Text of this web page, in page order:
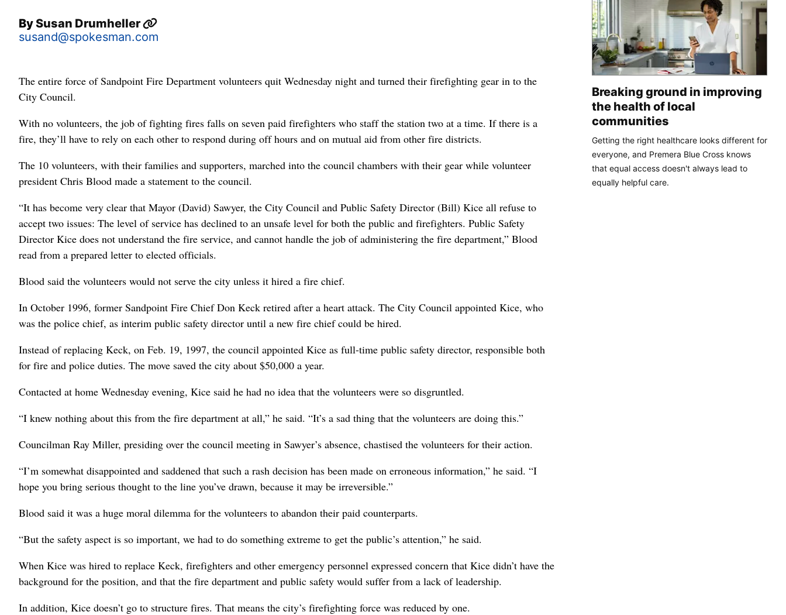
BySusan Drumheller
susand@spokesman.com
The entire force of Sandpoint Fire Department volunteers quit Wednesday night and turned their firefighting gear in to the
City Council.
With no volunteers, the job of fighting fires falls on seven paid firefighters who staff the station two at a time. If there is a
fire, they’ll have to rely on each other to respond during off hours and on mutual aid from other fire districts.
The 10 volunteers, with their families and supporters, marched into the council chambers with their gear while volunteer
president Chris Blood made a statement to the council.
“It has become very clear that Mayor (David) Sawyer, the City Council and Public Safety Director (Bill) Kice all refuse to
accept two issues: The level of service has declined to an unsafe level for both the public and firefighters. Public Safety
Director Kice does not understand the fire service, and cannot handle the job of administering the fire department,” Blood
read from a prepared letter to elected officials.
Blood said the volunteers would not serve the city unless it hired a fire chief.
In October 1996, former Sandpoint Fire Chief Don Keck retired after a heart attack. The City Council appointed Kice, who
was the police chief, as interim public safety director until a new fire chief could be hired.
Instead of replacing Keck, on Feb. 19, 1997, the council appointed Kice as full-time public safety director, responsible both
for fire and police duties. The move saved the city about $50,000 a year.
Contacted at home Wednesday evening, Kice said he had no idea that the volunteers were so disgruntled.
“I knew nothing about this from the fire department at all,” he said. “It’s a sad thing that the volunteers are doing this.”
Councilman Ray Miller, presiding over the council meeting in Sawyer’s absence, chastised the volunteers for their action.
“I’m somewhat disappointed and saddened that such a rash decision has been made on erroneous information,” he said. “I
hope you bring serious thought to the line you’ve drawn, because it may be irreversible.”
Blood said it was a huge moral dilemma for the volunteers to abandon their paid counterparts.
“But the safety aspect is so important, we had to do something extreme to get the public’s attention,” he said.
When Kice was hired to replace Keck, firefighters and other emergency personnel expressed concern that Kice didn’t have the
background for the position, and that the fire department and public safety would suffer from a lack of leadership.
In addition, Kice doesn’t go to structure fires. That means the city’s firefighting force was reduced by one.
Breaking ground in improving
the health of local
communities
Getting the right healthcare looks different for
everyone, and Premera Blue Cross knows
that equal access doesn't always lead to
equally helpful care.